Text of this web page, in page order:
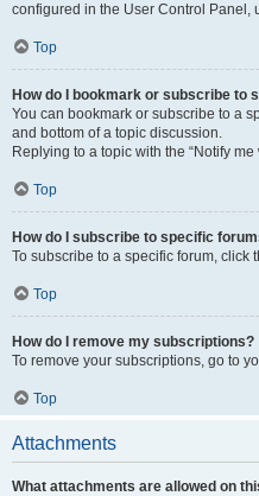
configured in the User Control Panel,
Top
How do I bookmark or subscribe to
You can bookmark or subscribe to a
and bottom of a topic discussion.
Replying to a topic with the “Notify
Top
How do I subscribe to specific
To subscribe to a specific forum, click
Top
How do I remove my subscriptions?
To remove your subscriptions, go to
Top
Attachments
What attachments are allowed on